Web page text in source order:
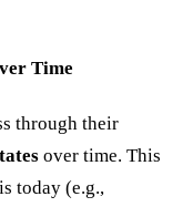
Time
through their
over time. This
today (e.g.,